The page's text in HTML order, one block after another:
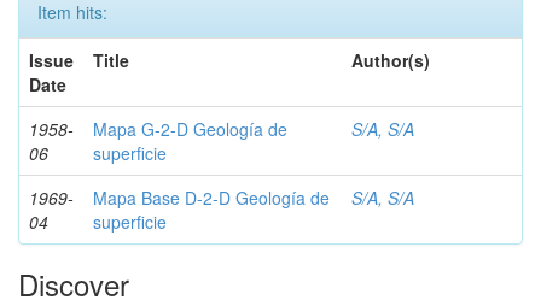
Item hits:
Issue
Date
Title Author(s)
1958-
06
Mapa G-2-D Geología de
superficie
S/A, S/A
1969-
04
Mapa Base D-2-D Geología de
superficie
S/A, S/A
Discover